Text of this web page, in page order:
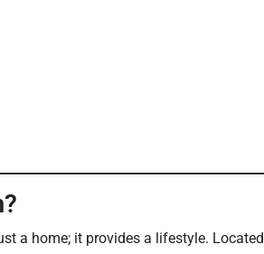
a home; it provides a lifestyle. Located